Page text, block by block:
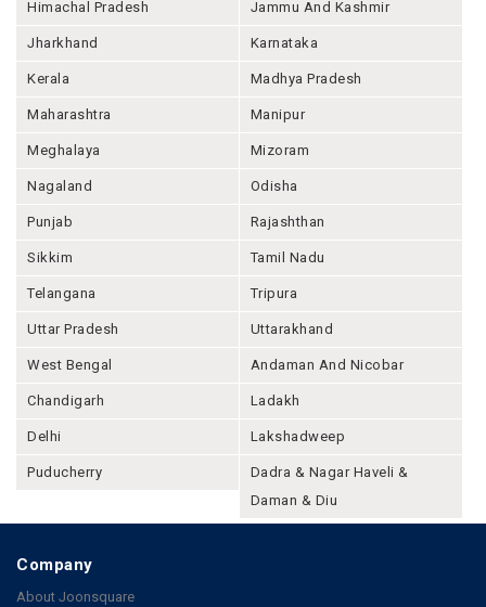
Himachal Pradesh Jammu And Kashmir
Jharkhand Karnataka
Kerala Madhya Pradesh
Maharashtra Manipur
Meghalaya Mizoram
Nagaland Odisha
Punjab Rajashthan
Sikkim Tamil Nadu
Telangana Tripura
Uttar Pradesh Uttarakhand
West Bengal Andaman And Nicobar
Chandigarh Ladakh
Delhi Lakshadweep
Puducherry
Dadra & Nagar Haveli &
Daman & Diu
Company
About Joonsquare